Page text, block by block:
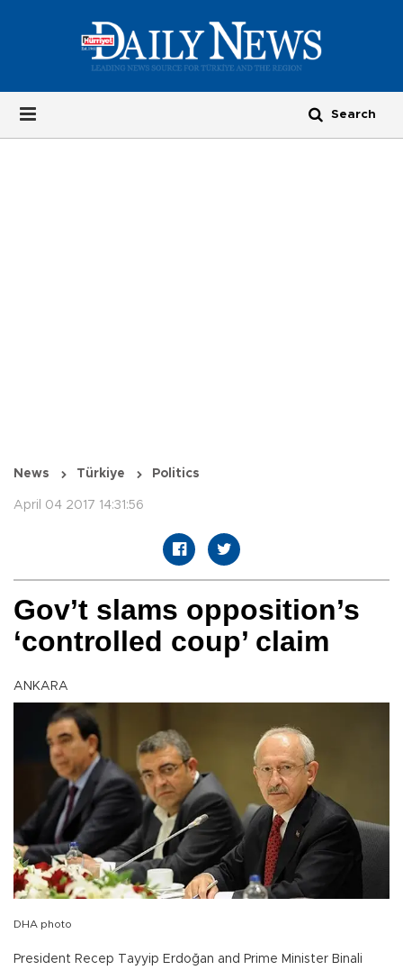
News Türkiye Politics
April 04 2017 14:31:56
Gov’t slams opposition’s
‘controlled coup’ claim
ANKARA
DHA photo
President Recep Tayyip Erdoğan and Prime Minister Binali